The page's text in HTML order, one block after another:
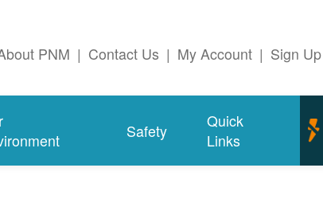
PNM | Contact Us | My Account | Sign Up
Safety
Quick
Links